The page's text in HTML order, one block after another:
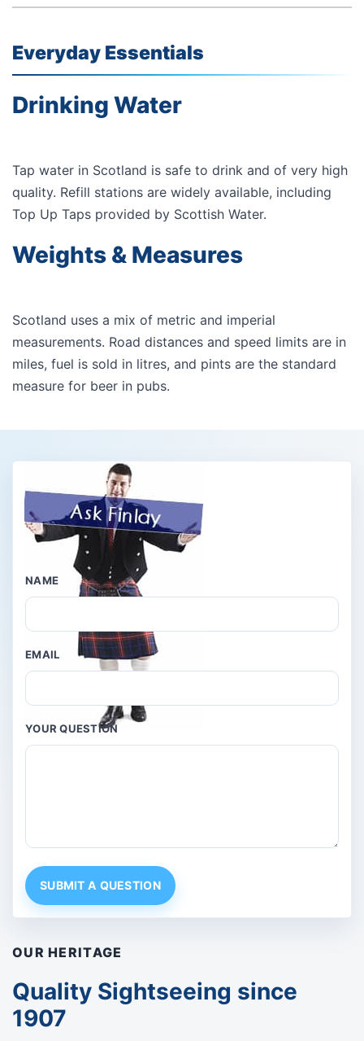
Everyday Essentials
Drinking Water
Tap water in Scotland is safe to drink and of very high
quality. Refill stations are widely available, including
Top Up Taps provided by Scottish Water.
Weights & Measures
Scotland uses a mix of metric and imperial
measurements. Road distances and speed limits are in
miles, fuel is sold in litres, and pints are the standard
measure for beer in pubs.
NAME
EMAIL
YOUR QUESTION
SUBMIT A QUESTION
OUR HERITAGE
Quality Sightseeing since
1907